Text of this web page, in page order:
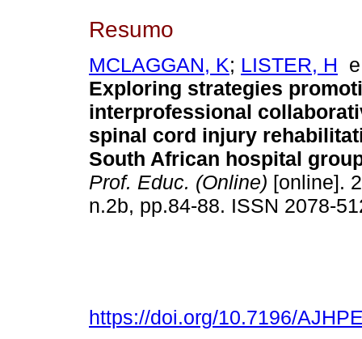
Resumo
MCLAGGAN, K; LISTER, H
Exploring strategies
interprofessional
spinal cord injury
South African hospital
Prof. Educ. (Online) [online].
n.2b, pp.84-88. ISSN 2078-
https://doi.org/10.7196/